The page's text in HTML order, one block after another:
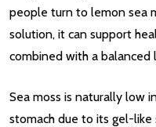
people turn to lemon sea
solution, it can support
combined with a balanced
Sea moss is naturally low
stomach due to its gel-like